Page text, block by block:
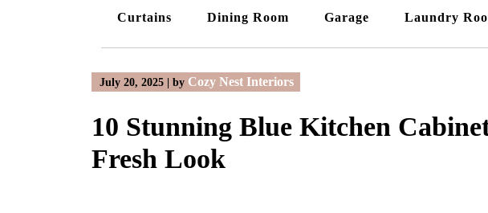
Curtains Dining Room Garage Laundry
July 20, 2025 by Cozy Nest Interiors
10 Stunning Blue Kitchen
Fresh Look